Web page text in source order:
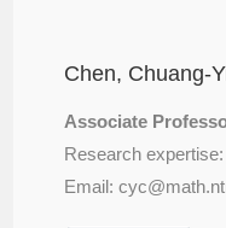
Chen, Chuang-
Associate
Research
Email: cyc@